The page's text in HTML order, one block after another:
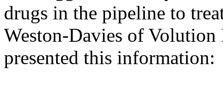
drugs in the pipeline to
Weston-Davies of Volution
presented this information: